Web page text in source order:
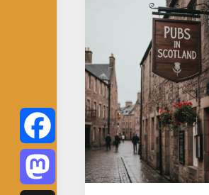
Facebook